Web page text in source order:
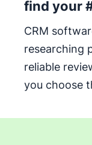
find your
CRM
researching
reliable
you choose